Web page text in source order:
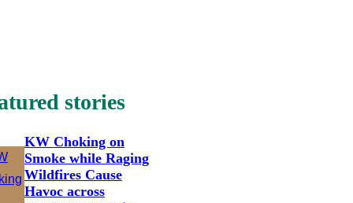
stories
KW Choking on
Smoke while Raging
Wildfires Cause
Havoc across